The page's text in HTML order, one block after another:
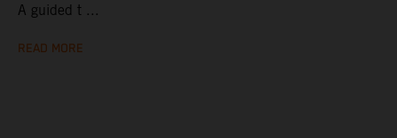
A guided t ...
READ MORE